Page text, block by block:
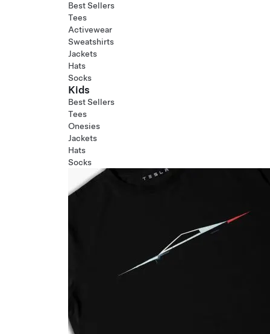
Best Sellers
Tees
Activewear
Sweatshirts
Jackets
Hats
Socks
Kids
Best Sellers
Tees
Onesies
Jackets
Hats
Socks